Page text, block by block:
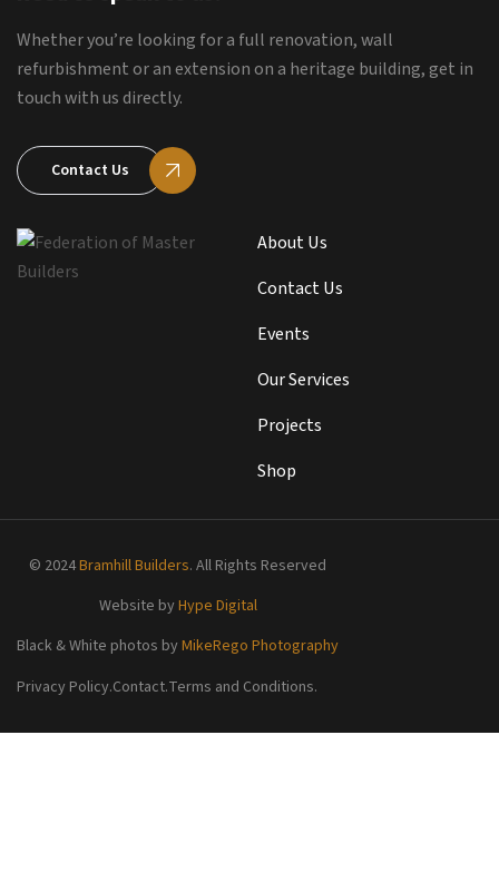
About Us
Contact Us
Events
Our Services
Projects
Shop
Whether you’re looking for a full renovation, wall
refurbishment or an extension on a heritage building, get in
touch with us directly.
Contact Us
© 2024Bramhill Builders. All Rights Reserved
Website byHype Digital
Black & White photos byMikeRego Photography
Privacy Policy.Contact.Terms and Conditions.